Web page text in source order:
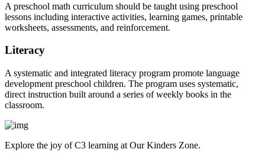
A preschool math curriculum should be taught using preschool
lessons including interactive activities, learning games, printable
worksheets, assessments, and reinforcement.
Literacy
A systematic and integrated literacy program promote language
development preschool children. The program uses systematic,
direct instruction built around a series of weekly books in the
classroom.
Explore the joy of C3 learning at Our Kinders Zone.